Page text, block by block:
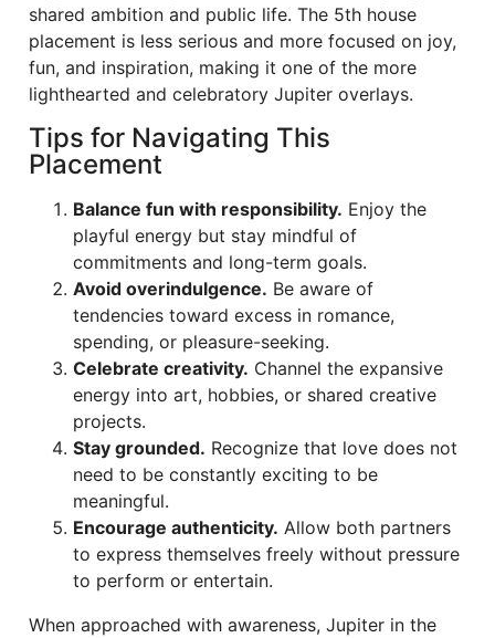
shared ambition and public life. The 5th house
placement is less serious and more focused on joy,
fun, and inspiration, making it one of the more
lighthearted and celebratory Jupiter overlays.
Tips for Navigating This
Placement
Balance fun with responsibility. Enjoy the
playful energy but stay mindful of
commitments and long-term goals.
Avoid overindulgence. Be aware of
tendencies toward excess in romance,
spending, or pleasure-seeking.
Celebrate creativity. Channel the expansive
energy into art, hobbies, or shared creative
projects.
Stay grounded. Recognize that love does not
need to be constantly exciting to be
meaningful.
Encourage authenticity. Allow both partners
to express themselves freely without pressure
to perform or entertain.
When approached with awareness, Jupiter in the